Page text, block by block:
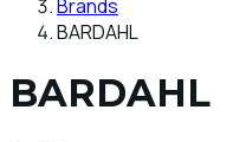
Brands
BARDAHL
BARDAHL